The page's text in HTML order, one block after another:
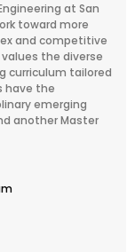
at San
toward more
and competitive
the diverse
curriculum tailored
have the
emerging
another Master